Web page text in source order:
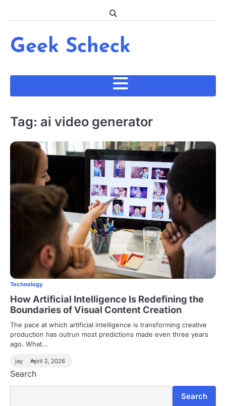
Geek Scheck
Tag: ai video generator
Technology
How Artificial Intelligence Is Redefining the
Boundaries of Visual Content Creation
The pace at which artificial intelligence is transforming creative
production has outrun most predictions made even three years
ago. What…
jay April 2, 2026
Search
Search